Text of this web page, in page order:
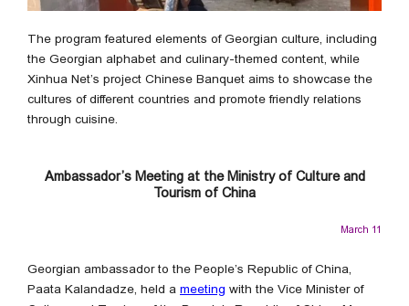
The program featured elements of Georgian culture, including
the Georgian alphabet and culinary-themed content, while
Xinhua Net’s project Chinese Banquet aims to showcase the
cultures of different countries and promote friendly relations
through cuisine.
Ambassador’s Meeting at the Ministry of Culture and
Tourism of China
March 11
Georgian ambassador to the People’s Republic of China,
Paata Kalandadze, held a meeting with the Vice Minister of